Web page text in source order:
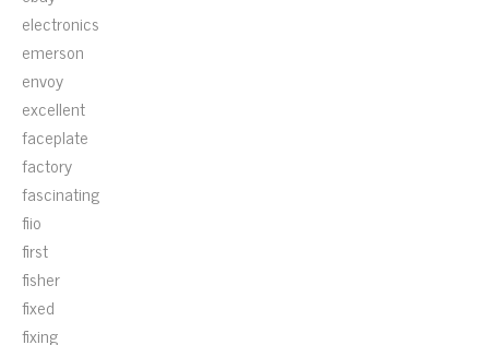
electronics
emerson
envoy
excellent
faceplate
factory
fascinating
fiio
first
fisher
fixed
fixing